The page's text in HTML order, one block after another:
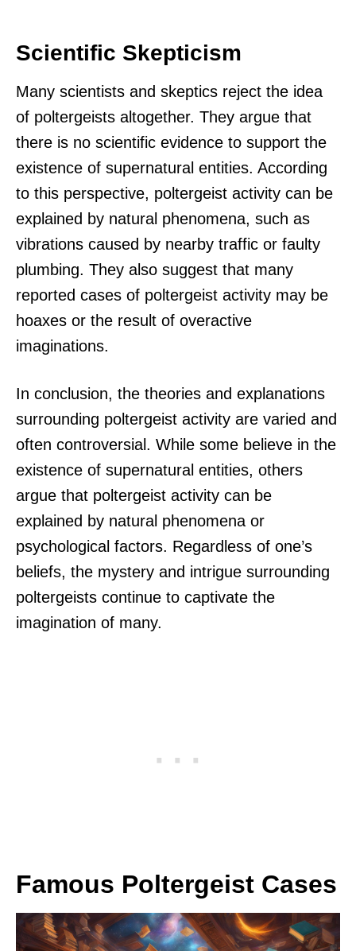
Scientific Skepticism
Many scientists and skeptics reject the idea
of poltergeists altogether. They argue that
there is no scientific evidence to support the
existence of supernatural entities. According
to this perspective, poltergeist activity can be
explained by natural phenomena, such as
vibrations caused by nearby traffic or faulty
plumbing. They also suggest that many
reported cases of poltergeist activity may be
hoaxes or the result of overactive
imaginations.
In conclusion, the theories and explanations
surrounding poltergeist activity are varied and
often controversial. While some believe in the
existence of supernatural entities, others
argue that poltergeist activity can be
explained by natural phenomena or
psychological factors. Regardless of one’s
beliefs, the mystery and intrigue surrounding
poltergeists continue to captivate the
imagination of many.
Famous Poltergeist Cases